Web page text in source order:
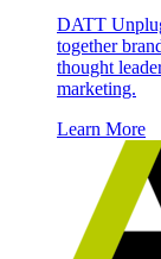
DATT
together
thought
marketing.
Learn More